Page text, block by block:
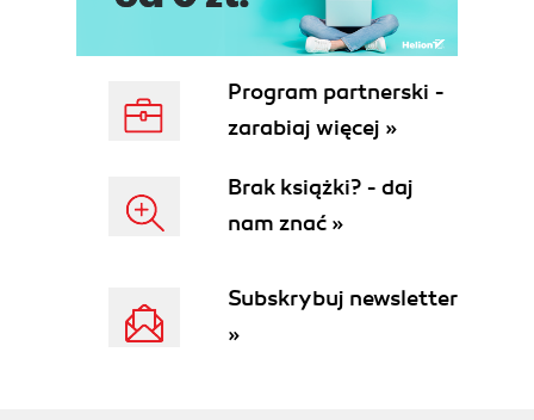
Program partnerski -
zarabiaj więcej »
Brak książki? - daj
nam znać »
Subskrybuj newsletter
»